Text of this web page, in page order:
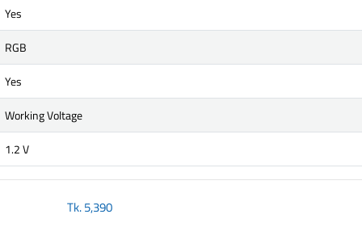
Yes
RGB
Yes
Working Voltage
1.2 V
Tk.5,390